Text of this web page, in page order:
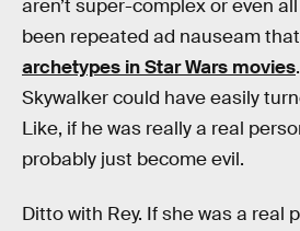
aren’t super-complex or even
been repeated ad nauseam that
archetypes in Star Wars movies
Skywalker could have easily
Like, if he was really a real
probably just become evil.
Ditto with Rey. If she was a real